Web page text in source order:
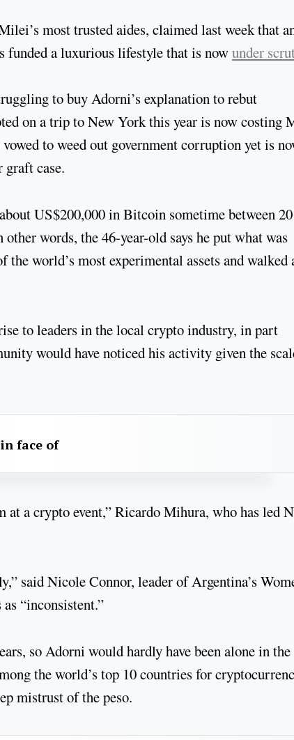
most trusted aides, claimed last week that
funded a luxurious lifestyle that is nowunder
to buy Adorni’s explanation to rebut
on a trip to New York this year is now costing
to weed out government corruption yet is
case.
US$200,000 in Bitcoin sometime between
words, the 46-year-old says he put what was
world’s most experimental assets and walked
to leaders in the local crypto industry, in part
would have noticed his activity given the
face of
at a crypto event,” Ricardo Mihura, who has led
said Nicole Connor, leader of Argentina’s
“inconsistent.”
so Adorni would hardly have been alone in the
the world’s top 10 countries for
mistrust of the peso.